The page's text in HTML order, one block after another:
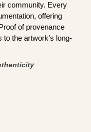
community. Every
offering
of provenance
the artwork’s long-